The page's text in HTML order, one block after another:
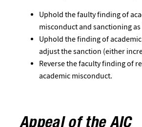
Uphold the faulty finding of
misconduct and sanctioning as
Uphold the finding of
adjust the sanction (either
Reverse the faculty finding of
academic misconduct.